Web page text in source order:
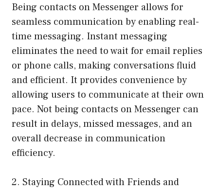
Being contacts on Messenger allows for
seamless communication by enabling real-
time messaging. Instant messaging
eliminates the need to wait for email replies
or phone calls, making conversations fluid
and efficient. It provides convenience by
allowing users to communicate at their own
pace. Not being contacts on Messenger can
result in delays, missed messages, and an
overall decrease in communication
efficiency.
2. Staying Connected with Friends and